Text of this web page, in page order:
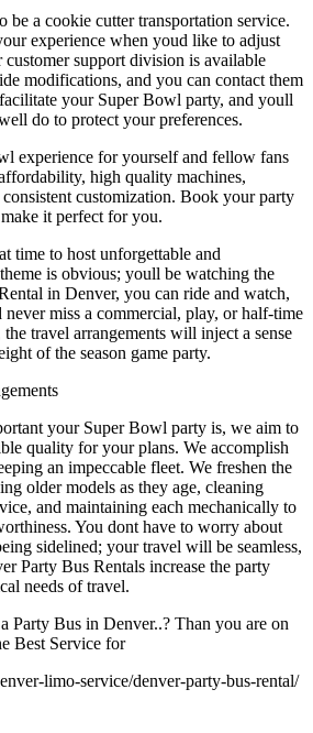
be a cookie cutter transportation service.
experience when youd like to adjust
customer support division is available
modifications, and you can contact them
your Super Bowl party, and youll
do to protect your preferences.
experience for yourself and fellow fans
high quality machines,
customization. Book your party
it perfect for you.
time to host unforgettable and
is obvious; youll be watching the
in Denver, you can ride and watch,
never miss a commercial, play, or half-time
travel arrangements will inject a sense
of the season game party.
your Super Bowl party is, we aim to
quality for your plans. We accomplish
an impeccable fleet. We freshen the
older models as they age, cleaning
and maintaining each mechanically to
You dont have to worry about
sidelined; your travel will be seamless,
Party Bus Rentals increase the party
needs of travel.
Party Bus in Denver..? Than you are on
Best Service for
limo-service/denver-party-bus-rental/